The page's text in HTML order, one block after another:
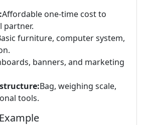
Affordable one-time cost to
partner.
furniture, computer system,
banners, and marketing
Bag, weighing scale,
tools.